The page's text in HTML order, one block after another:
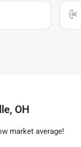
OH
market average!